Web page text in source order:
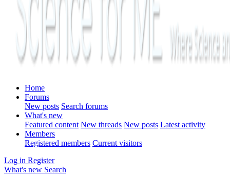
Home
Forums
New posts Search forums
What's new
Featured content New threads New posts Latest activity
Members
Registered members Current visitors
Log in Register
What's new Search